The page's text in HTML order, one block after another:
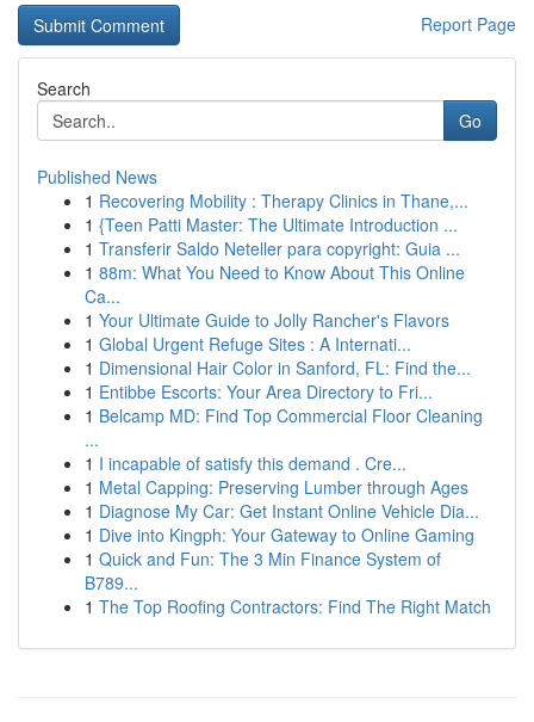
Report Page
Search
Go
Published News
1 Recovering Mobility : Therapy Clinics in Thane,...
1 {Teen Patti Master: The Ultimate Introduction ...
1 Transferir Saldo Neteller para copyright: Guia ...
1 88m: What You Need to Know About This Online
Ca...
1 Your Ultimate Guide to Jolly Rancher's Flavors
1 Global Urgent Refuge Sites : A Internati...
1 Dimensional Hair Color in Sanford, FL: Find the...
1 Entibbe Escorts: Your Area Directory to Fri...
1 Belcamp MD: Find Top Commercial Floor Cleaning
...
1 I incapable of satisfy this demand . Cre...
1 Metal Capping: Preserving Lumber through Ages
1 Diagnose My Car: Get Instant Online Vehicle Dia...
1 Dive into Kingph: Your Gateway to Online Gaming
1 Quick and Fun: The 3 Min Finance System of
B789...
1 The Top Roofing Contractors: Find The Right Match